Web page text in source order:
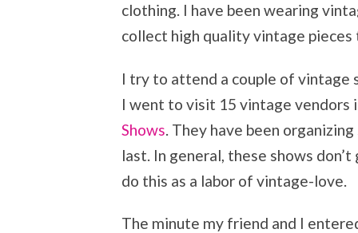
clothing. I have been wearing
collect high quality vintage
I try to attend a couple of vintage
I went to visit 15 vintage vendors
Shows. They have been
last. In general, these shows
do this as a labor of vintage-love.
The minute my friend and I